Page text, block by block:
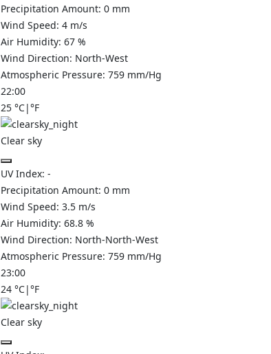
Precipitation Amount: 0 mm
Wind Speed: 4 m/s
Air Humidity: 67 %
Wind Direction: North-West
Atmospheric Pressure: 759 mm/Hg
22:00
25 °C|°F
Clear sky
UV Index: -
Precipitation Amount: 0 mm
Wind Speed: 3.5 m/s
Air Humidity: 68.8 %
Wind Direction: North-North-West
Atmospheric Pressure: 759 mm/Hg
23:00
24 °C|°F
Clear sky